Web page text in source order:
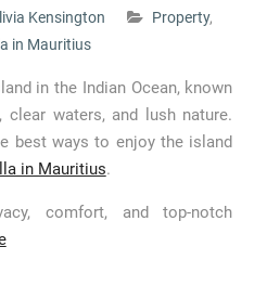
Kensington Property,
in Mauritius
in the Indian Ocean, known
waters, and lush nature.
best ways to enjoy the island
in Mauritius.
comfort, and top-notch